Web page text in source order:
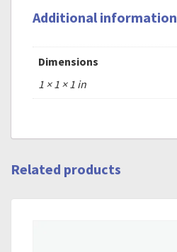
Additional information
Dimensions
1 × 1 × 1 in
Related products